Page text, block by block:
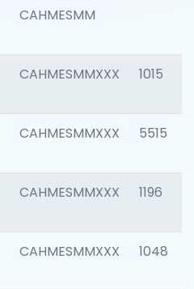
CAHMESMM
CAHMESMMXXX 1015
CAHMESMMXXX 5515
CAHMESMMXXX 1196
CAHMESMMXXX 1048